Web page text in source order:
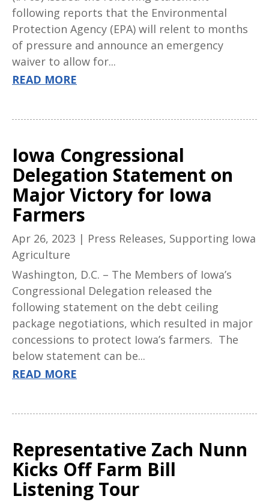
following reports that the Environmental
Protection Agency (EPA) will relent to months
of pressure and announce an emergency
waiver to allow for...
READ MORE
Iowa Congressional
Delegation Statement on
Major Victory for Iowa
Farmers
Apr 26, 2023 | Press Releases, Supporting Iowa
Agriculture
Washington, D.C. – The Members of Iowa’s
Congressional Delegation released the
following statement on the debt ceiling
package negotiations, which resulted in major
concessions to protect Iowa’s farmers. The
below statement can be...
READ MORE
Representative Zach Nunn
Kicks Off Farm Bill
Listening Tour